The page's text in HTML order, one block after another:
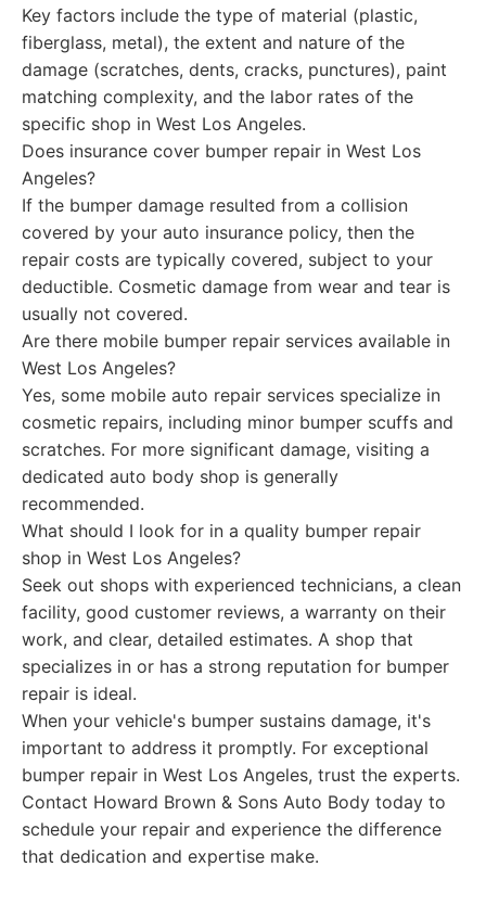
Key factors include the type of material (plastic,
fiberglass, metal), the extent and nature of the
damage (scratches, dents, cracks, punctures), paint
matching complexity, and the labor rates of the
specific shop in West Los Angeles.
Does insurance cover bumper repair in West Los
Angeles?
If the bumper damage resulted from a collision
covered by your auto insurance policy, then the
repair costs are typically covered, subject to your
deductible. Cosmetic damage from wear and tear is
usually not covered.
Are there mobile bumper repair services available in
West Los Angeles?
Yes, some mobile auto repair services specialize in
cosmetic repairs, including minor bumper scuffs and
scratches. For more significant damage, visiting a
dedicated auto body shop is generally
recommended.
What should I look for in a quality bumper repair
shop in West Los Angeles?
Seek out shops with experienced technicians, a clean
facility, good customer reviews, a warranty on their
work, and clear, detailed estimates. A shop that
specializes in or has a strong reputation for bumper
repair is ideal.
When your vehicle's bumper sustains damage, it's
important to address it promptly. For exceptional
bumper repair in West Los Angeles, trust the experts.
Contact Howard Brown & Sons Auto Body today to
schedule your repair and experience the difference
that dedication and expertise make.